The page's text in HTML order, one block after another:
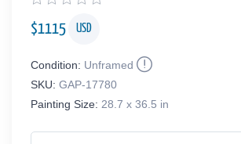
$1115 USD
Condition: Unframed
SKU: GAP-17780
Painting Size: 28.7 x 36.5 in